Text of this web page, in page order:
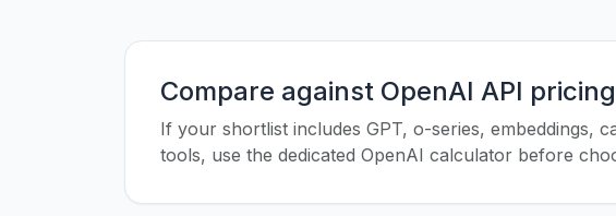
Compare against OpenAI API pricing
If your shortlist includes GPT, o-series, embeddings,
tools, use the dedicated OpenAI calculator before